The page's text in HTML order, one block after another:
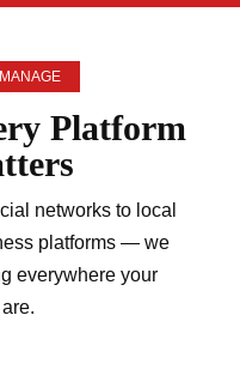
Platform
networks to local
platforms — we
everywhere your